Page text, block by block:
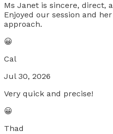
Ms Janet is sincere, direct,
Enjoyed our session and
approach.
😀
Cal
Jul 30, 2026
Very quick and precise!
😀
Thad